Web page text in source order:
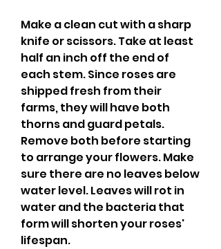
Make a clean cut with a sharp
knife or scissors. Take at least
half an inch off the end of
each stem. Since roses are
shipped fresh from their
farms, they will have both
thorns and guard petals.
Remove both before starting
to arrange your flowers. Make
sure there are no leaves below
water level. Leaves will rot in
water and the bacteria that
form will shorten your roses'
lifespan.